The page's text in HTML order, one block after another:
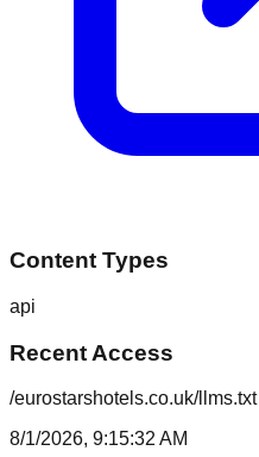
Content Types
api
Recent Access
/eurostarshotels.co.uk/llms.txt
8/1/2026, 9:15:32 AM